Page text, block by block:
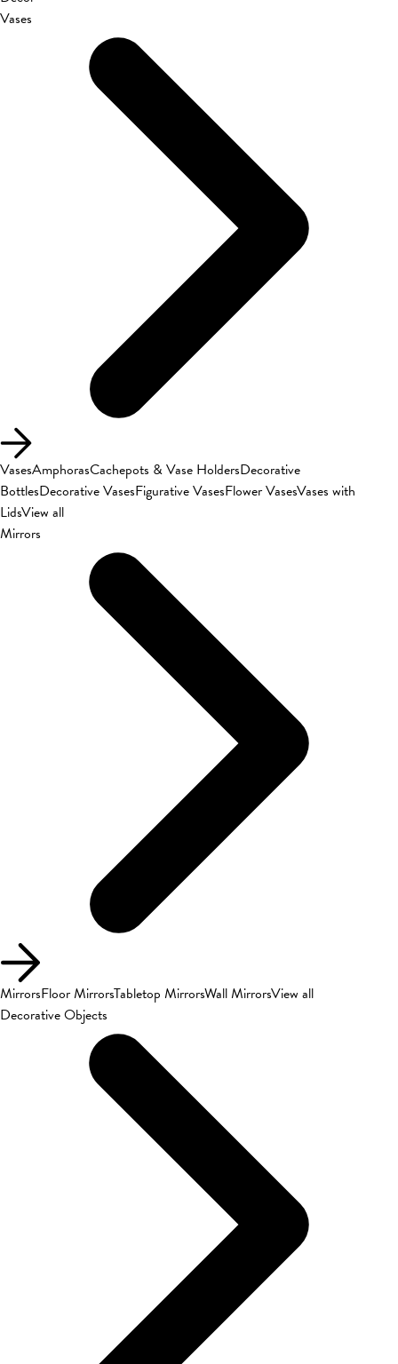
Vases
VasesAmphorasCachepots & Vase HoldersDecorative
BottlesDecorative VasesFigurative VasesFlower VasesVases with
LidsView all
Mirrors
MirrorsFloor MirrorsTabletop MirrorsWall MirrorsView all
Decorative Objects